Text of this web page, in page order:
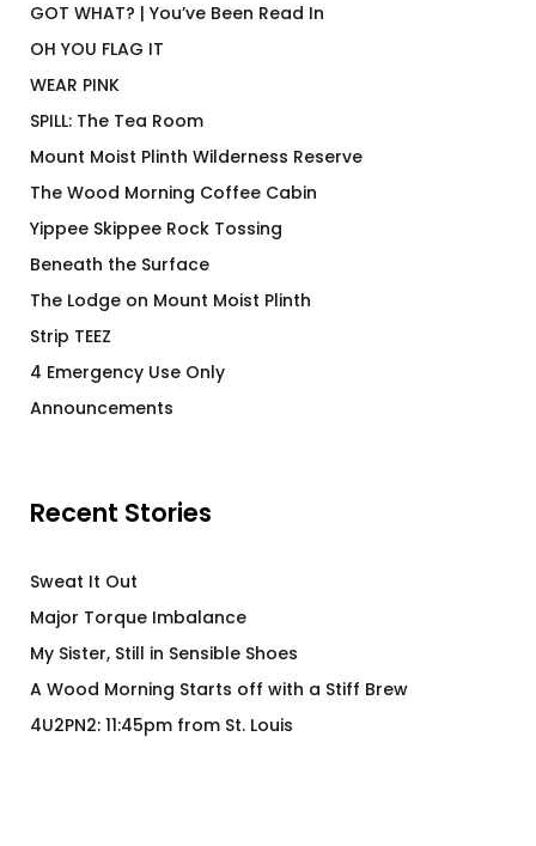
GOT WHAT? | You’ve Been Read In
OH YOU FLAG IT
WEAR PINK
SPILL: The Tea Room
Mount Moist Plinth Wilderness Reserve
The Wood Morning Coffee Cabin
Yippee Skippee Rock Tossing
Beneath the Surface
The Lodge on Mount Moist Plinth
Strip TEEZ
4 Emergency Use Only
Announcements
Recent Stories
Sweat It Out
Major Torque Imbalance
My Sister, Still in Sensible Shoes
A Wood Morning Starts off with a Stiff Brew
4U2PN2: 11:45pm from St. Louis